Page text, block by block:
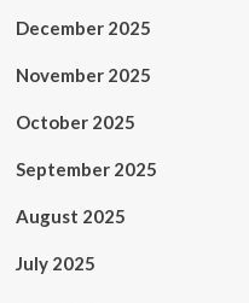
December 2025
November 2025
October 2025
September 2025
August 2025
July 2025